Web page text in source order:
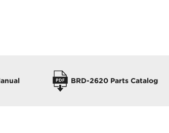
BRD-2620 Parts Catalog